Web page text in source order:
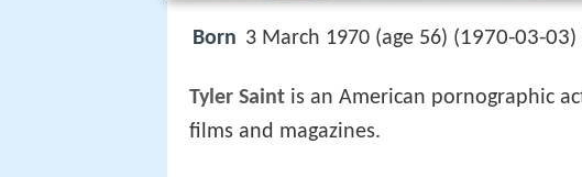
Born 3 March 1970 (age 56) (1970-03-03)
Tyler Saint is an American pornographic
films and magazines.